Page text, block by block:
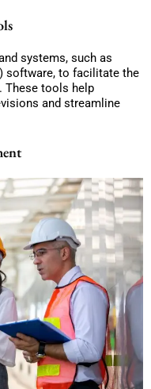
systems, such as
software, to facilitate the
These tools help
and streamline